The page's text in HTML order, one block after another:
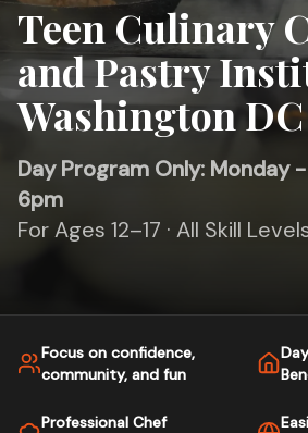
Teen Culinary
and Pastry
Washington DC
Day Program Only: Monday
6pm
For Ages 12–17 · All Skill
Focus on confidence,
community, and fun
Professional Chef